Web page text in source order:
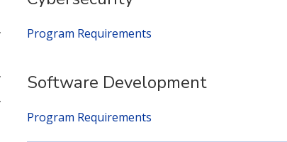
Program Requirements
Software Development
Program Requirements